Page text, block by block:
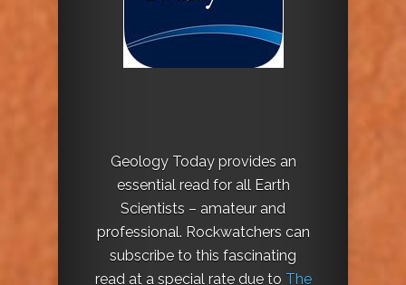
Geology Today provides an
essential read for all Earth
Scientists – amateur and
professional. Rockwatchers can
subscribe to this fascinating
read at a special rate due to The